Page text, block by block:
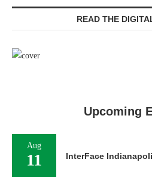
READ THE
Upcoming
Aug
11 InterFace